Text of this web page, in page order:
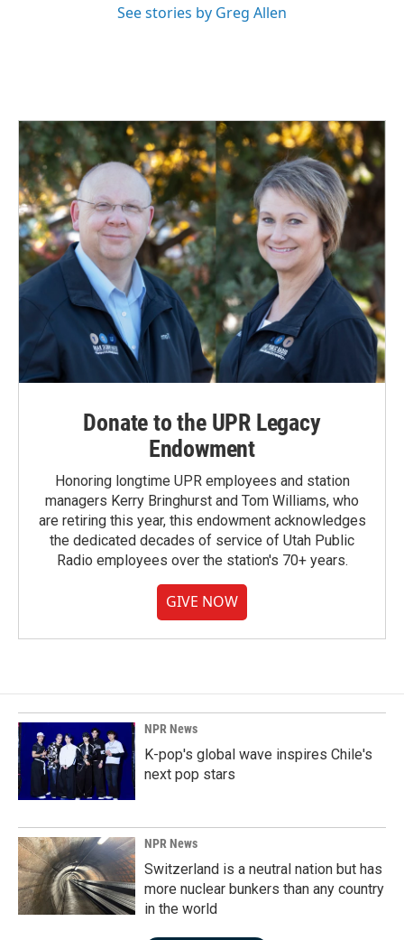
See stories by Greg Allen
Donate to the UPR Legacy
Endowment
Honoring longtime UPR employees and station
managers Kerry Bringhurst and Tom Williams, who
are retiring this year, this endowment acknowledges
the dedicated decades of service of Utah Public
Radio employees over the station's 70+ years.
GIVE NOW
NPR News
K-pop's global wave inspires Chile's
next pop stars
NPR News
Switzerland is a neutral nation but has
more nuclear bunkers than any country
in the world